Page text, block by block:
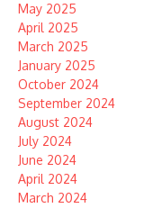
May 2025
April 2025
March 2025
January 2025
October 2024
September 2024
August 2024
July 2024
June 2024
April 2024
March 2024